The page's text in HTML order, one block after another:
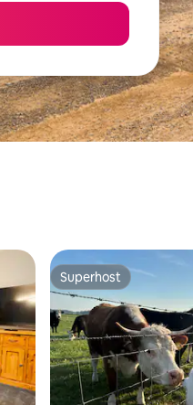
Superhost
Superhost